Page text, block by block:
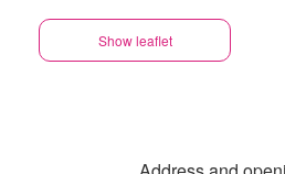
Show leaflet